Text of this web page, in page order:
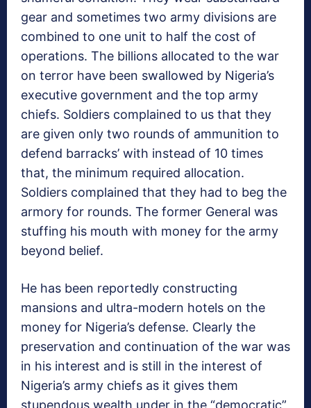
gear and sometimes two army divisions are
combined to one unit to half the cost of
operations. The billions allocated to the war
on terror have been swallowed by Nigeria’s
executive government and the top army
chiefs. Soldiers complained to us that they
are given only two rounds of ammunition to
defend barracks’ with instead of 10 times
that, the minimum required allocation.
Soldiers complained that they had to beg the
armory for rounds. The former General was
stuffing his mouth with money for the army
beyond belief.
He has been reportedly constructing
mansions and ultra-modern hotels on the
money for Nigeria’s defense. Clearly the
preservation and continuation of the war was
in his interest and is still in the interest of
Nigeria’s army chiefs as it gives them
stupendous wealth under in the “democratic”